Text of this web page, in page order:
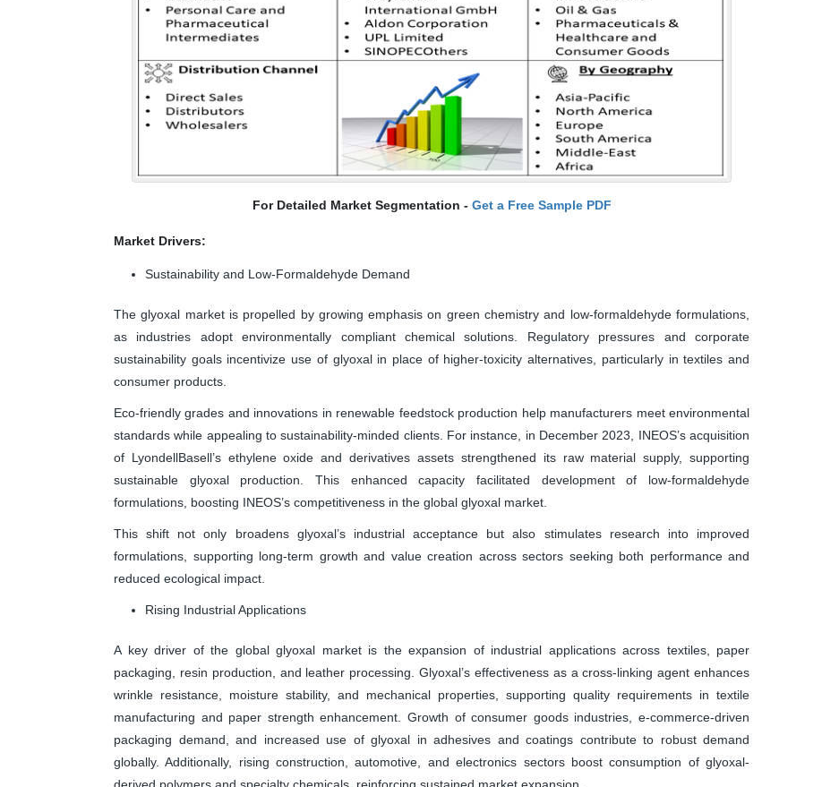
For Detailed Market Segmentation - Get a Free Sample PDF
Market Drivers:
Sustainability and Low-Formaldehyde Demand
The glyoxal market is propelled by growing emphasis on green chemistry and low-formaldehyde formulations,
as industries adopt environmentally compliant chemical solutions. Regulatory pressures and corporate
sustainability goals incentivize use of glyoxal in place of higher-toxicity alternatives, particularly in textiles and
consumer products.
Eco-friendly grades and innovations in renewable feedstock production help manufacturers meet environmental
standards while appealing to sustainability-minded clients. For instance, in December 2023, INEOS’s acquisition
of LyondellBasell’s ethylene oxide and derivatives assets strengthened its raw material supply, supporting
sustainable glyoxal production. This enhanced capacity facilitated development of low-formaldehyde
formulations, boosting INEOS’s competitiveness in the global glyoxal market.
This shift not only broadens glyoxal’s industrial acceptance but also stimulates research into improved
formulations, supporting long-term growth and value creation across sectors seeking both performance and
reduced ecological impact.
Rising Industrial Applications
A key driver of the global glyoxal market is the expansion of industrial applications across textiles, paper
packaging, resin production, and leather processing. Glyoxal’s effectiveness as a cross-linking agent enhances
wrinkle resistance, moisture stability, and mechanical properties, supporting quality requirements in textile
manufacturing and paper strength enhancement. Growth of consumer goods industries, e-commerce-driven
packaging demand, and increased use of glyoxal in adhesives and coatings contribute to robust demand
globally. Additionally, rising construction, automotive, and electronics sectors boost consumption of glyoxal-
derived polymers and specialty chemicals, reinforcing sustained market expansion.